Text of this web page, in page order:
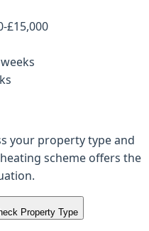
£15,000
your property type and
scheme offers the
Property Type